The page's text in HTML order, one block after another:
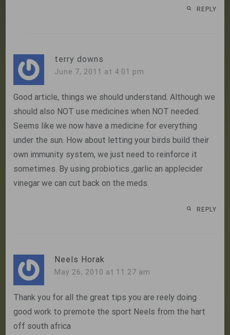
REPLY
terry downs
June 7, 2011 at 4:01 pm
Good article, things we should understand. Although we
should also NOT use medicines when NOT needed.
Seems like we now have a medicine for everything
under the sun. How about letting your birds build their
own immunity system, we just need to reinforce it
sometimes. By using probiotics ,garlic an applecider
vinegar we can cut back on the meds.
REPLY
Neels Horak
May 26, 2010 at 11:27 am
Thank you for all the great tips you are reely doing
good work to premote the sport Neels from the hart
off south africa